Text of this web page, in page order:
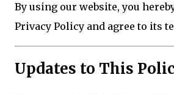
By using our website, you
Privacy Policy and agree to its
Updates to This